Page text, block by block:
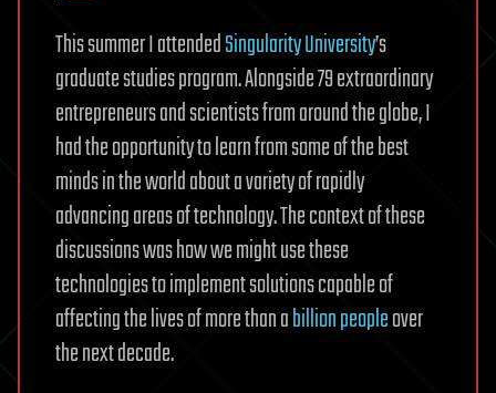
This summer I attendedSingularity University’s
graduate studies program. Alongside 79 extraordinary
entrepreneurs and scientists from around the globe, I
had the opportunity to learn from some of the best
minds in the world about a variety of rapidly
advancing areas of technology. The context of these
discussions was how we might use these
technologies to implement solutions capable of
affecting the lives of more than abillion peopleover
the next decade.